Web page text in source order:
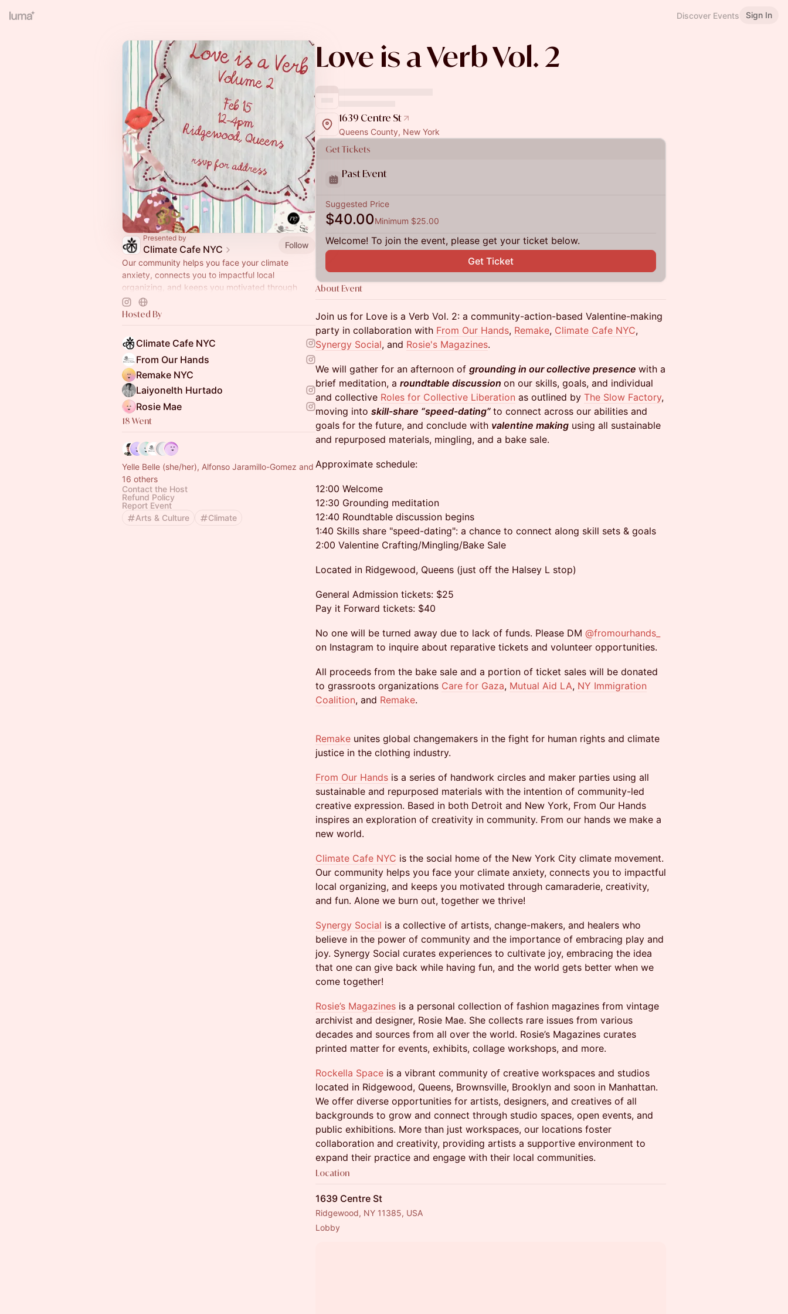
Discover Events Sign In
Presented by
Climate Cafe NYC
Follow
Our community helps you face your climate
anxiety, connects you to impactful local
organizing, and keeps you motivated through
camaraderie, creativity, and fun.
www.climatecafe.eco
Hosted By
Climate Cafe NYC
From Our Hands
Remake NYC
Laiyonelth Hurtado
Rosie Mae
18 Went
Yelle Belle (she/her), Alfonso Jaramillo-Gomez and
16 others
Contact the Host
Refund Policy
Report Event
Arts & Culture
Climate
Love is a Verb Vol. 2
1639 Centre St
Queens County, New York
Get Tickets
Past Event
Suggested Price
$40.00Minimum $25.00
Welcome! To join the event, please get your ticket below.
Get Ticket
About Event
Join us for Love is a Verb Vol. 2: a community-action-based Valentine-making
party in collaboration with From Our Hands, Remake, Climate Cafe NYC,
Synergy Social, and Rosie's Magazines.
We will gather for an afternoon of grounding in our collective presence with a
brief meditation, a roundtable discussion on our skills, goals, and individual
and collective Roles for Collective Liberation as outlined by The Slow Factory,
moving into skill-share “speed-dating” to connect across our abilities and
goals for the future, and conclude with valentine making using all sustainable
and repurposed materials, mingling, and a bake sale.
Approximate schedule:
12:00 Welcome
12:30 Grounding meditation
12:40 Roundtable discussion begins
1:40 Skills share "speed-dating": a chance to connect along skill sets & goals
2:00 Valentine Crafting/Mingling/Bake Sale
Located in Ridgewood, Queens (just off the Halsey L stop)
General Admission tickets: $25
Pay it Forward tickets: $40
No one will be turned away due to lack of funds. Please DM @fromourhands_
on Instagram to inquire about reparative tickets and volunteer opportunities.
All proceeds from the bake sale and a portion of ticket sales will be donated
to grassroots organizations Care for Gaza, Mutual Aid LA, NY Immigration
Coalition, and Remake.
Remake unites global changemakers in the fight for human rights and climate
justice in the clothing industry.
From Our Hands is a series of handwork circles and maker parties using all
sustainable and repurposed materials with the intention of community-led
creative expression. Based in both Detroit and New York, From Our Hands
inspires an exploration of creativity in community. From our hands we make a
new world.
Climate Cafe NYC is the social home of the New York City climate movement.
Our community helps you face your climate anxiety, connects you to impactful
local organizing, and keeps you motivated through camaraderie, creativity,
and fun. Alone we burn out, together we thrive!
Synergy Social is a collective of artists, change-makers, and healers who
believe in the power of community and the importance of embracing play and
joy. Synergy Social curates experiences to cultivate joy, embracing the idea
that one can give back while having fun, and the world gets better when we
come together!
Rosie’s Magazines is a personal collection of fashion magazines from vintage
archivist and designer, Rosie Mae. She collects rare issues from various
decades and sources from all over the world. Rosie’s Magazines curates
printed matter for events, exhibits, collage workshops, and more.
Rockella Space is a vibrant community of creative workspaces and studios
located in Ridgewood, Queens, Brownsville, Brooklyn and soon in Manhattan.
We offer diverse opportunities for artists, designers, and creatives of all
backgrounds to grow and connect through studio spaces, open events, and
public exhibitions. More than just workspaces, our locations foster
collaboration and creativity, providing artists a supportive environment to
expand their practice and engage with their local communities.
Location
1639 Centre St
Ridgewood, NY 11385, USA
Lobby